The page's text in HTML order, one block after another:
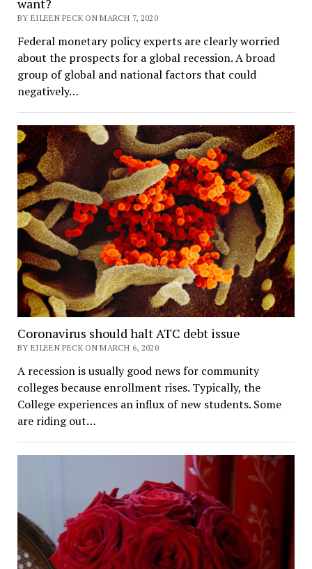
want?
BY EILEEN PECK ON MARCH 7, 2020
Federal monetary policy experts are clearly worried
about the prospects for a global recession. A broad
group of global and national factors that could
negatively…
Coronavirus should halt ATC debt issue
BY EILEEN PECK ON MARCH 6, 2020
A recession is usually good news for community
colleges because enrollment rises. Typically, the
College experiences an influx of new students. Some
are riding out…